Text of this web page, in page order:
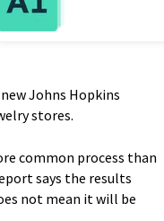
Johns Hopkins
stores.
common process than
says the results
not mean it will be